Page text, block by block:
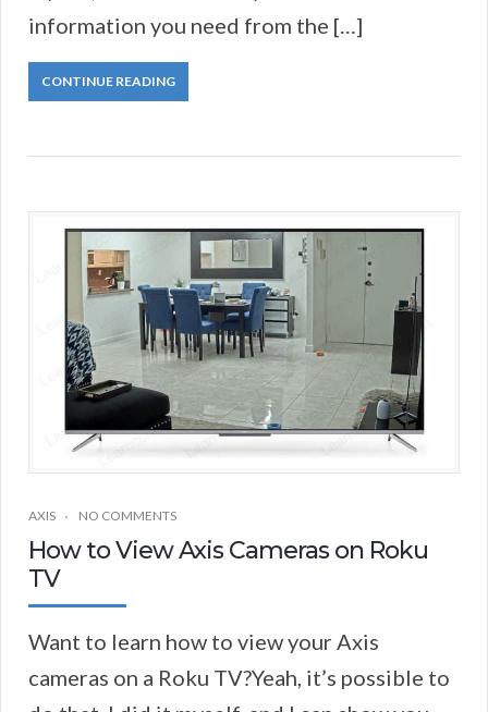
information you need from the […]
CONTINUE READING
AXIS NO COMMENTS
How to View Axis Cameras on Roku
TV
Want to learn how to view your Axis
cameras on a Roku TV?Yeah, it’s possible to